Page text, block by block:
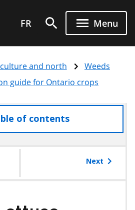
FR Menu
and north
Weeds
guide for Ontario crops
of contentsaccess
the
Next